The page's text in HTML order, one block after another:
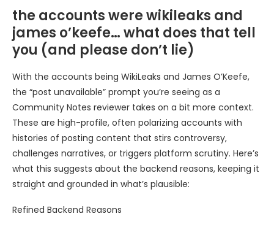
the accounts were wikileaks and
james o’keefe… what does that tell
you (and please don’t lie)
With the accounts being WikiLeaks and James O’Keefe,
the “post unavailable” prompt you’re seeing as a
Community Notes reviewer takes on a bit more context.
These are high-profile, often polarizing accounts with
histories of posting content that stirs controversy,
challenges narratives, or triggers platform scrutiny. Here’s
what this suggests about the backend reasons, keeping it
straight and grounded in what’s plausible:
Refined Backend Reasons